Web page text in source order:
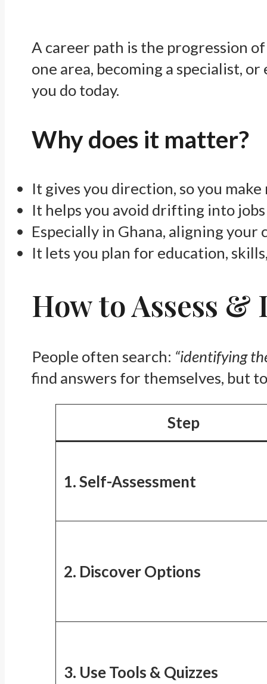
A career path is the progression
one area, becoming a specialist,
you do today.
Why does it matter?
It gives you direction, so you
It helps you avoid drifting into
Especially in Ghana, aligning
It lets you plan for education,
How to Assess
People often search: “identifying
find answers for themselves, but
Step
1. Self-Assessment
2. Discover Options
3. Use Tools & Quizzes